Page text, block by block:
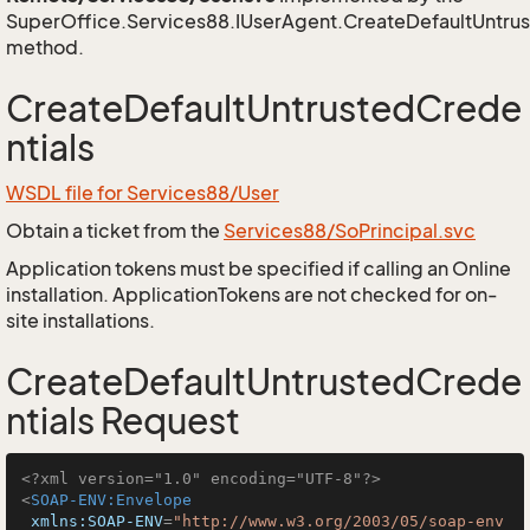
method.
CreateDefaultUntrustedCrede
ntials
WSDL file for Services88/User
Obtain a ticket from the Services88/SoPrincipal.svc
Application tokens must be specified if calling an Online
installation. ApplicationTokens are not checked for on-
site installations.
CreateDefaultUntrustedCrede
ntials Request
<?xml version="1.0" encoding="UTF-8"?>
<SOAP-ENV:Envelope
xmlns:SOAP-ENV="http://www.w3.org/2003/05/soap-env